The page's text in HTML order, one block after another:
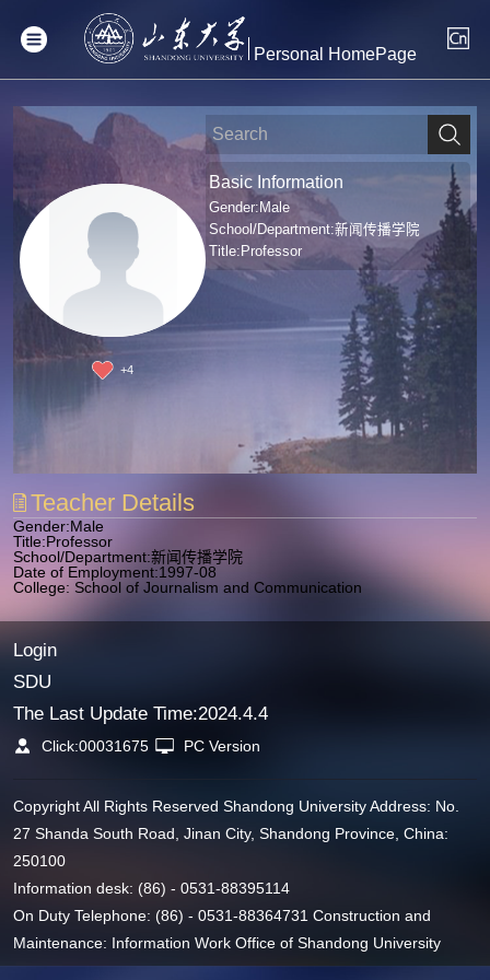
Personal HomePage
+4
Basic Information
Gender:Male
School/Department:新闻传播学院
Title:Professor
Teacher Details
Gender:Male
Title:Professor
School/Department:新闻传播学院
Date of Employment:1997-08
College: School of Journalism and Communication
Login
SDU
The Last Update Time:2024.4.4
Click:00031675 PC Version
Copyright All Rights Reserved Shandong University Address: No.
27 Shanda South Road, Jinan City, Shandong Province, China:
250100
Information desk: (86) - 0531-88395114
On Duty Telephone: (86) - 0531-88364731 Construction and
Maintenance: Information Work Office of Shandong University